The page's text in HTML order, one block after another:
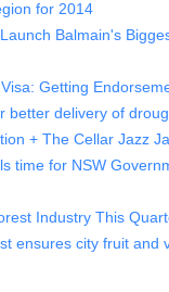
for 2014
Balmain's
Getting
better delivery of
+ The Cellar Jazz
time for NSW
Industry This
ensures city fruit and